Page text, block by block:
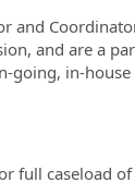
and
and are a
going, in-
full caseload